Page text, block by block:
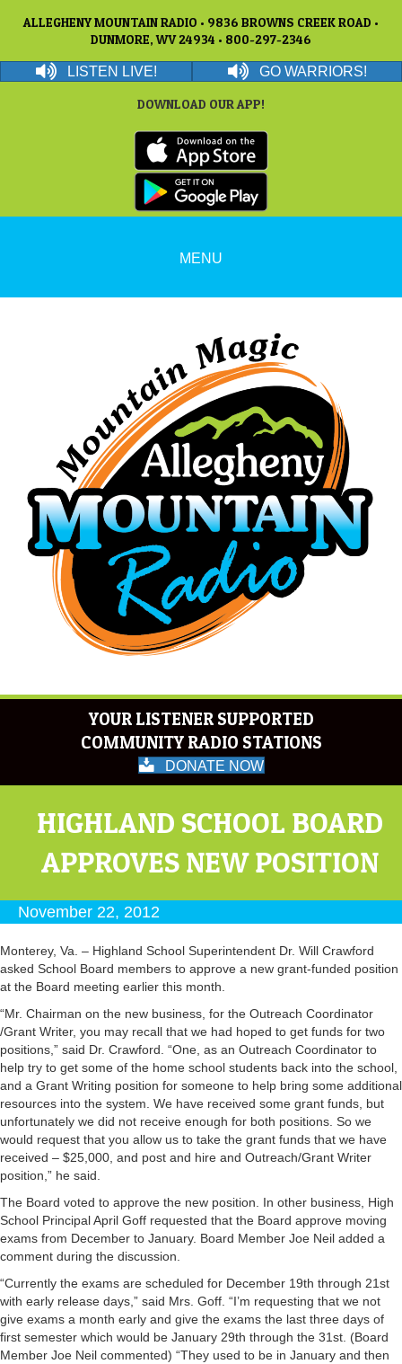
ALLEGHENY MOUNTAIN RADIO • 9836 BROWNS CREEK ROAD •
DUNMORE, WV 24934 • 800-297-2346
LISTEN LIVE! GO WARRIORS!
DOWNLOAD OUR APP!
MENU
YOUR LISTENER SUPPORTED
COMMUNITY RADIO STATIONS
DONATE NOW
HIGHLAND SCHOOL BOARD
APPROVES NEW POSITION
November 22, 2012
Monterey, Va. – Highland School Superintendent Dr. Will Crawford
asked School Board members to approve a new grant-funded position
at the Board meeting earlier this month.
“Mr. Chairman on the new business, for the Outreach Coordinator
/Grant Writer, you may recall that we had hoped to get funds for two
positions,” said Dr. Crawford. “One, as an Outreach Coordinator to
help try to get some of the home school students back into the school,
and a Grant Writing position for someone to help bring some additional
resources into the system. We have received some grant funds, but
unfortunately we did not receive enough for both positions. So we
would request that you allow us to take the grant funds that we have
received – $25,000, and post and hire and Outreach/Grant Writer
position,” he said.
The Board voted to approve the new position. In other business, High
School Principal April Goff requested that the Board approve moving
exams from December to January. Board Member Joe Neil added a
comment during the discussion.
“Currently the exams are scheduled for December 19th through 21st
with early release days,” said Mrs. Goff. “I’m requesting that we not
give exams a month early and give the exams the last three days of
first semester which would be January 29th through the 31st. (Board
Member Joe Neil commented) “They used to be in January and then